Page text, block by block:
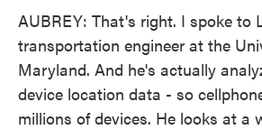
AUBREY: That's right. I spoke to
transportation engineer at the
Maryland. And he's actually
device location data - so
millions of devices. He looks at a